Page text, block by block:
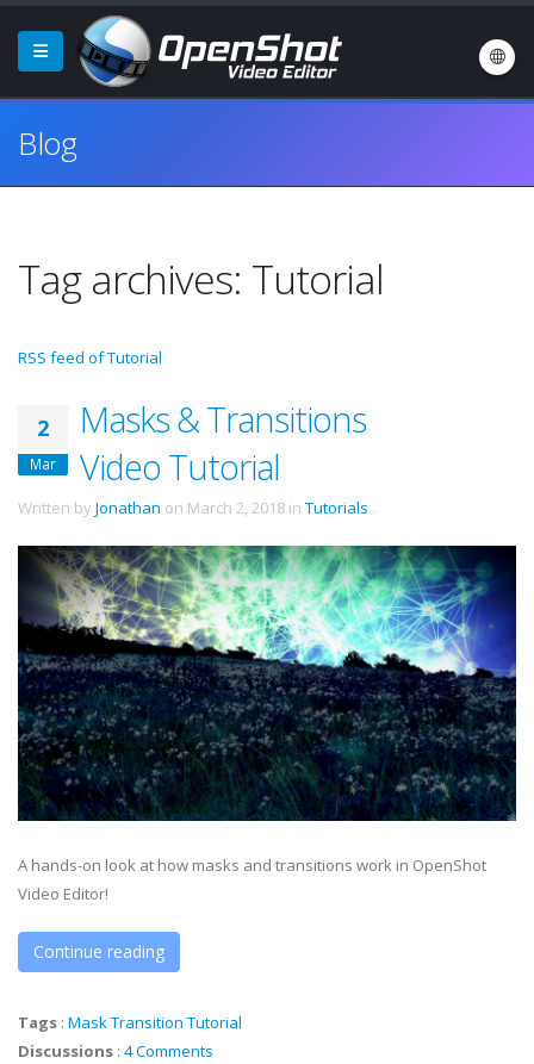
Blog
Tag archives: Tutorial
RSS feed of Tutorial
2
Mar
Masks & Transitions
Video Tutorial
Written by Jonathan on March 2, 2018 in Tutorials .
A hands-on look at how masks and transitions work in OpenShot
Video Editor!
Continue reading
Tags : MaskTransition Tutorial
Discussions : 4 Comments